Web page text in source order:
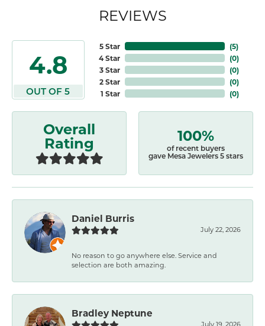
REVIEWS
4.8
OUT OF 5
5 Star
4 Star
3 Star
2 Star
1 Star
(5)
(0)
(0)
(0)
(0)
Overall
Rating 100%
of recent buyers
gave Mesa Jewelers 5 stars
Daniel Burris
July 22, 2026
No reason to go anywhere else. Service and
selection are both amazing.
Bradley Neptune
July 19, 2026